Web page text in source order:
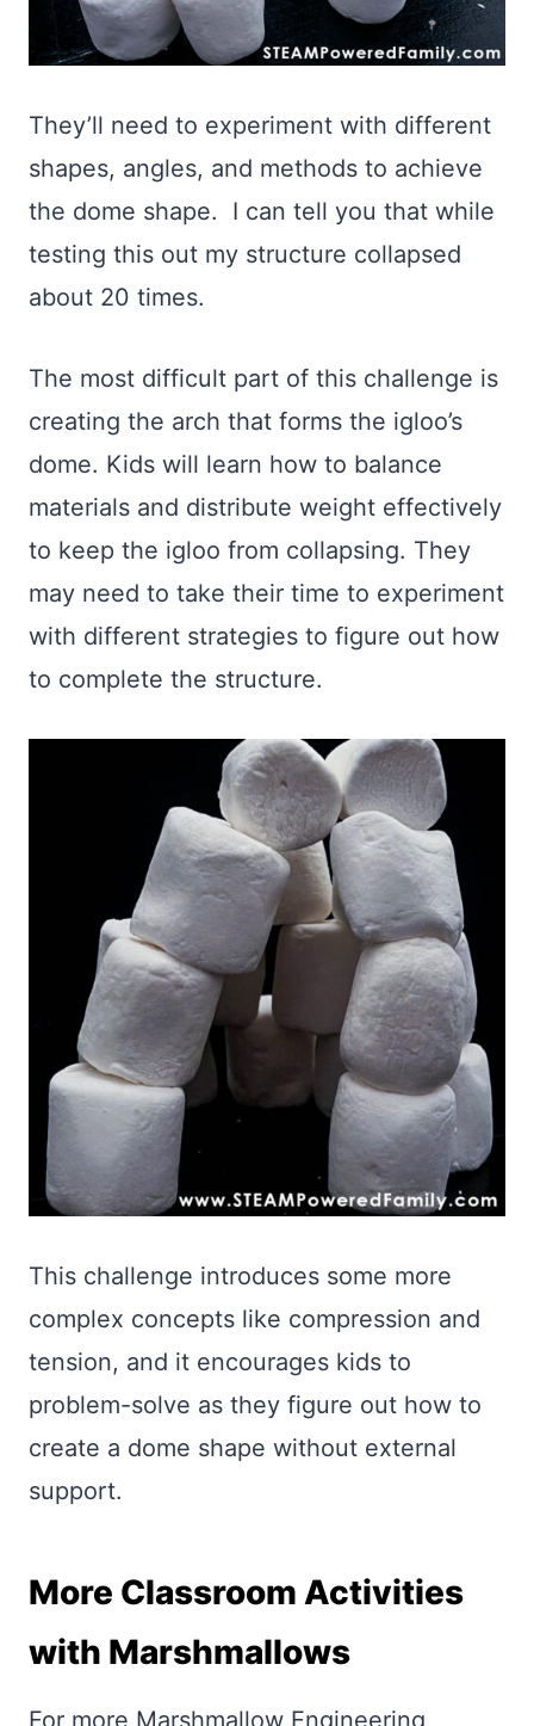
They’ll need to experiment with different
shapes, angles, and methods to achieve
the dome shape. I can tell you that while
testing this out my structure collapsed
about 20 times.
The most difficult part of this challenge is
creating the arch that forms the igloo’s
dome. Kids will learn how to balance
materials and distribute weight effectively
to keep the igloo from collapsing. They
may need to take their time to experiment
with different strategies to figure out how
to complete the structure.
This challenge introduces some more
complex concepts like compression and
tension, and it encourages kids to
problem-solve as they figure out how to
create a dome shape without external
support.
More Classroom Activities
with Marshmallows
For more Marshmallow Engineering